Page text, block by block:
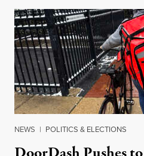
NEWS | POLITICS & ELECTIONS